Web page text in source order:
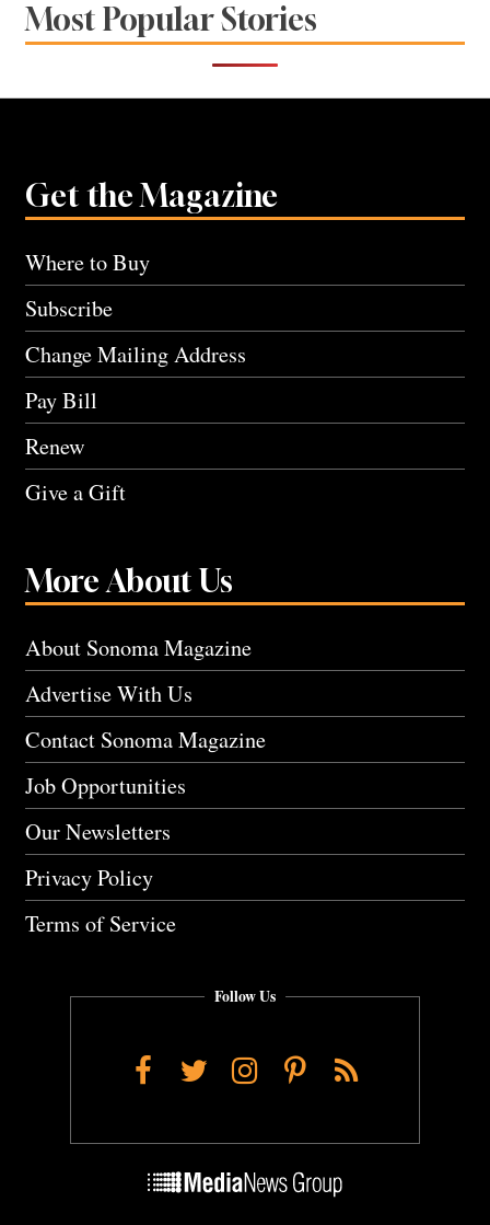
Most Popular Stories
Get the Magazine
Where to Buy
Subscribe
Change Mailing Address
Pay Bill
Renew
Give a Gift
More About Us
About Sonoma Magazine
Advertise With Us
Contact Sonoma Magazine
Job Opportunities
Our Newsletters
Privacy Policy
Terms of Service
Follow Us
Facebook
TwitterInstagram
Pinterest
RSS